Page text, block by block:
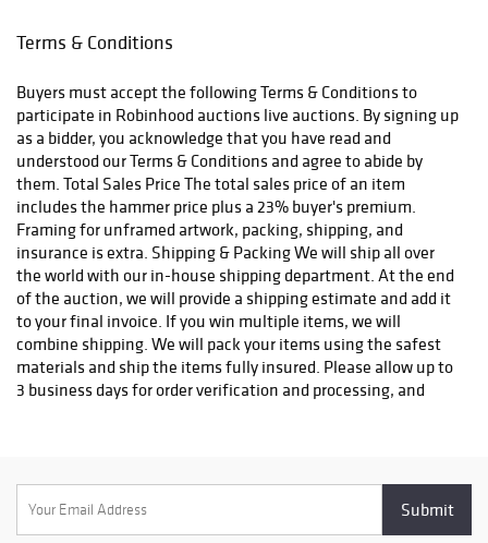
email confirmation with an order number to track your order
if you have any questions or concerns. Any shipping requests
must be made in writing via email. Please email
info@robinhoodauctions.com and reference the invoice number.
Please ensure the shipping address provided at checkout is
correct. Please note bidders can always opt-out from our in-
house shipping department and arrange shipping. Please
contact us for more info if you wish to arrange shipping on your
own. All items must be shipped by Robinhood Auctions or an
insured carrier (UPS, FedEx, or DHL). Will call is not available as
we don't keep inventory at our offices due to security concerns.
All order fulfilment takes place at a different secured location
and as a result we are unable to allow items to be picked up.
*These are estimated timeframes and are not guaranteed.
Terms & Conditions
Buyers must accept the following Terms & Conditions to
participate in Robinhood auctions live auctions. By signing up
as a bidder, you acknowledge that you have read and
understood our Terms & Conditions and agree to abide by
them. Total Sales Price The total sales price of an item
includes the hammer price plus a 23% buyer's premium.
Framing for unframed artwork, packing, shipping, and
insurance is extra. Shipping & Packing We will ship all over
the world with our in-house shipping department. At the end
of the auction, we will provide a shipping estimate and add it
to your final invoice. If you win multiple items, we will
combine shipping. We will pack your items using the safest
materials and ship the items fully insured. Please allow up to
3 business days for order verification and processing, and
Boxes. Please include a physical shipping address at checkout
to avoid delays. Please contact us if you have any questions or